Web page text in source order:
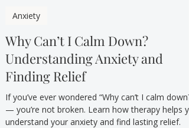
TTYT
May 1, 2025
Anxiety
Why Can’t I Calm Down?
Understanding Anxiety and
Finding Relief